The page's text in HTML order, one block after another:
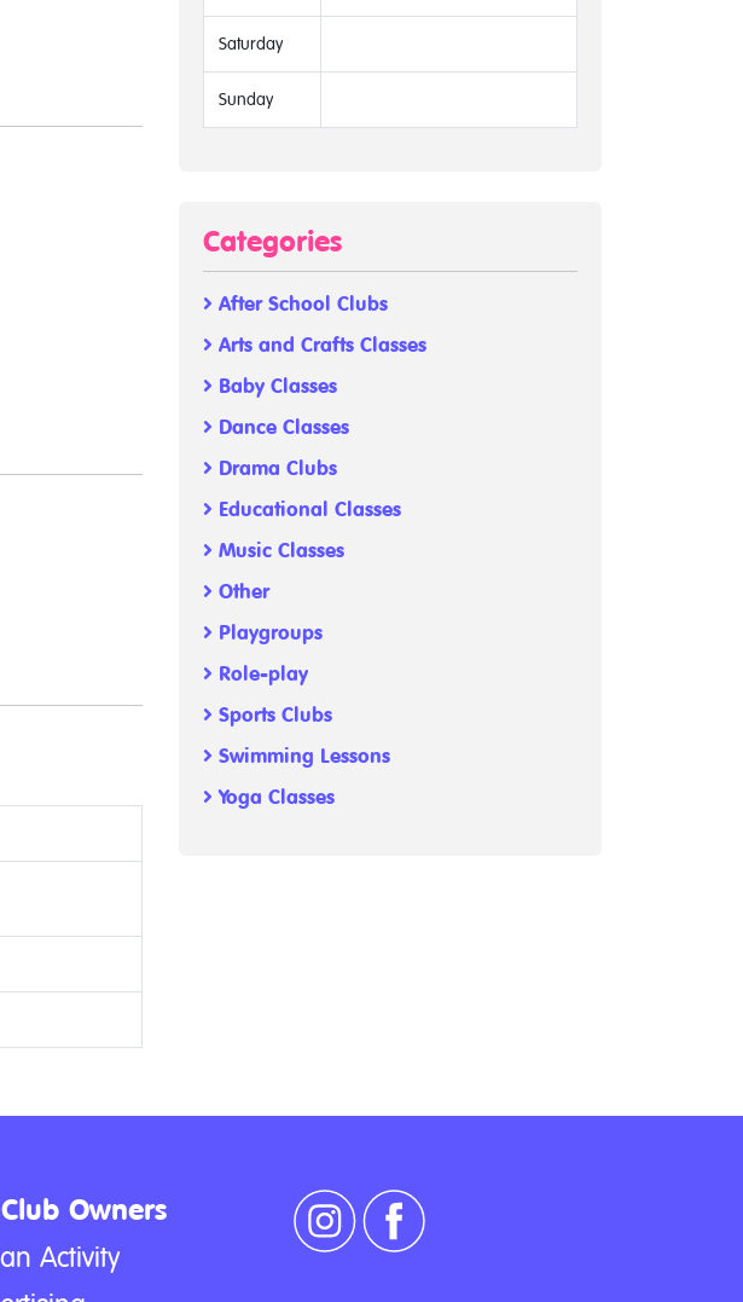
Saturday
Sunday
Categories
After School Clubs
Arts and Crafts Classes
Baby Classes
Dance Classes
Drama Clubs
Educational Classes
Music Classes
Other
Playgroups
Role-play
Sports Clubs
Swimming Lessons
Yoga Classes
Owners
Activity